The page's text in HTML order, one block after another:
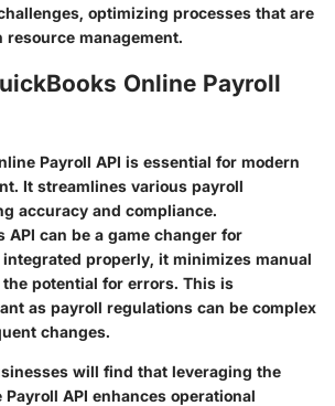
optimizing processes that are
management.
Online Payroll
Payroll API is essential for modern
It streamlines various payroll
accuracy and compliance.
can be a game changer for
properly, it minimizes manual
potential for errors. This is
as payroll regulations can be complex
changes.
will find that leveraging the
Payroll API enhances operational